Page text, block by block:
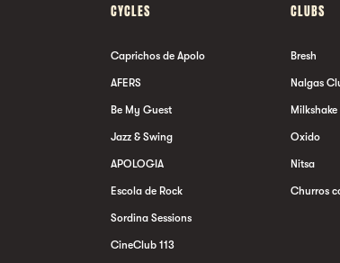
CYCLES
Caprichos de Apolo
AFERS
Be My Guest
Jazz & Swing
APOLOGIA
Escola de Rock
Sordina Sessions
CineClub 113
CLUBS
Bresh
Nalgas
Milkshake
Oxido
Nitsa
Churros